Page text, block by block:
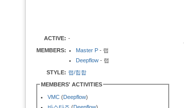
ACTIVE: -
MEMBERS:
Master P - 랩
Deepflow - 랩
STYLE: 랩/힙합
MEMBERS' ACTIVITIES
VMC (Deepflow)